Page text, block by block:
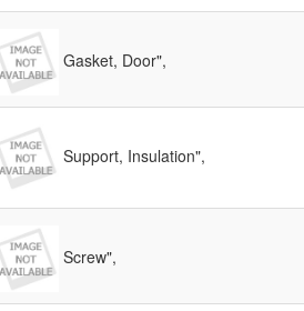
Gasket, Door",
Support, Insulation",
Screw",